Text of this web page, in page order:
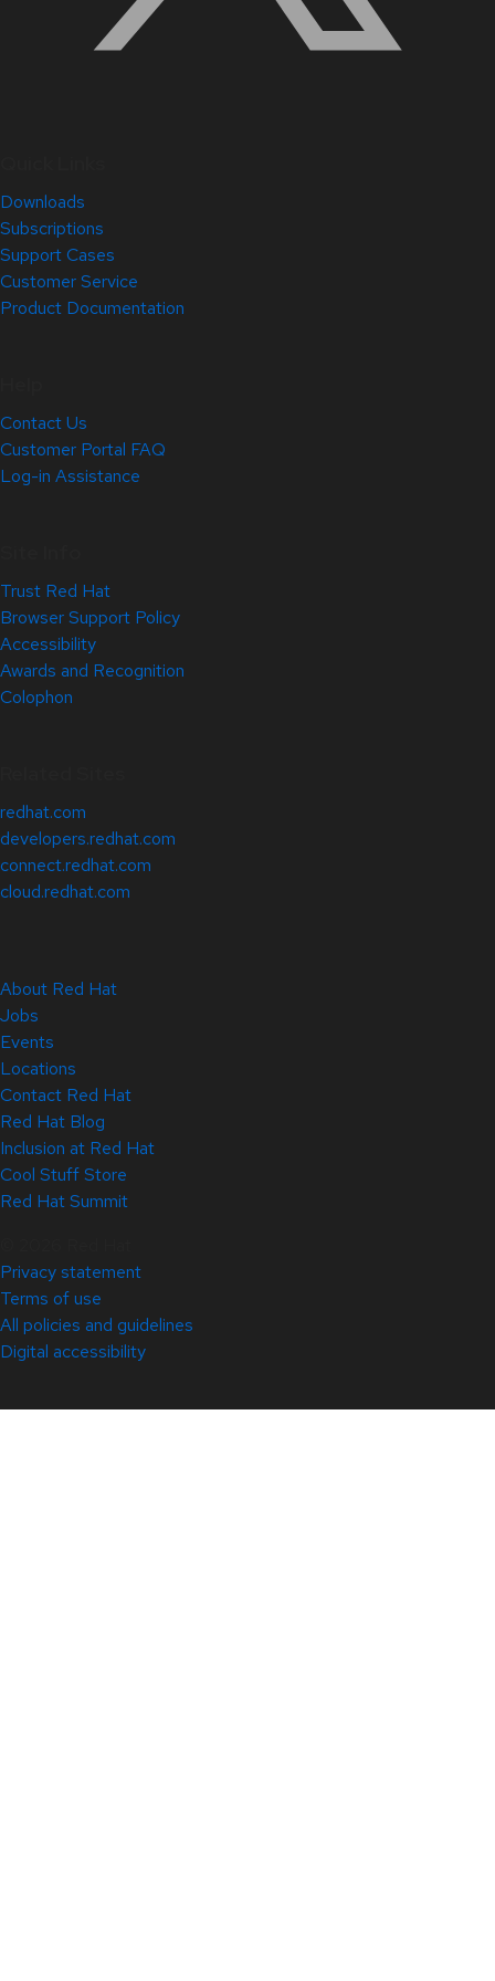
Downloads
Subscriptions
Support Cases
Customer Service
Product Documentation
Contact Us
Customer Portal FAQ
Log-in Assistance
Trust Red Hat
Browser Support Policy
Accessibility
Awards and Recognition
Colophon
redhat.com
developers.redhat.com
connect.redhat.com
cloud.redhat.com
About Red Hat
Jobs
Events
Locations
Contact Red Hat
Red Hat Blog
Inclusion at Red Hat
Cool Stuff Store
Red Hat Summit
Privacy statement
Terms of use
All policies and guidelines
Digital accessibility